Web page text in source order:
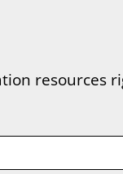
resources